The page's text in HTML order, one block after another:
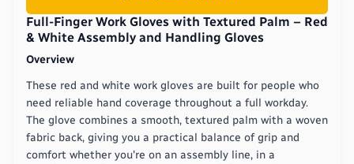
Full-Finger Work Gloves with Textured Palm – Red
& White Assembly and Handling Gloves
Overview
These red and white work gloves are built for people who
need reliable hand coverage throughout a full workday.
The glove combines a smooth, textured palm with a woven
fabric back, giving you a practical balance of grip and
comfort whether you're on an assembly line, in a